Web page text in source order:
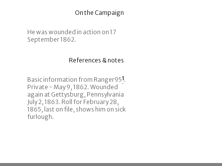
On the Campaign
He was wounded in action on 17
September 1862.
References & notes
Basic information from Ranger951.
Private - May 9, 1862. Wounded
again at Gettysburg, Pennsylvania
July 2, 1863. Roll for February 28,
1865, last on file, shows him on sick
furlough.